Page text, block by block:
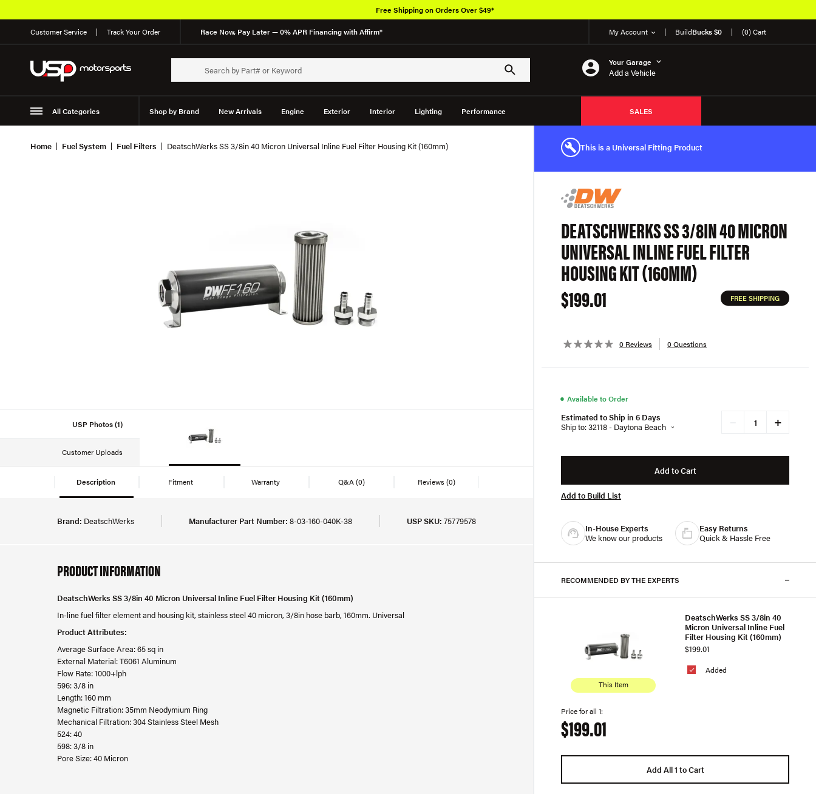
Customer Service Track Your Order Race Now, Pay Later — 0% APR Financing with Affirm* My Account BuildBucks $0 (0) Cart
Your Garage
Add a Vehicle
All Categories Shop by Brand New Arrivals Engine Exterior Interior Lighting Performance
Suspension Wheels
SALES
Free Shipping on Orders Over $49*
Home Fuel System Fuel Filters DeatschWerks SS 3/8in 40 Micron Universal Inline Fuel Filter Housing Kit (160mm)
USP Photos (1)
Customer Uploads
Description Fitment Warranty Q&A(0) Reviews(0)
Brand: DeatschWerks Manufacturer Part Number: 8-03-160-040K-38 USP SKU: 75779578
PRODUCT INFORMATION
DeatschWerks SS 3/8in 40 Micron Universal Inline Fuel Filter Housing Kit (160mm)
In-line fuel filter element and housing kit, stainless steel 40 micron, 3/8in hose barb, 160mm. Universal
Product Attributes:
Average Surface Area: 65 sq in
External Material: T6061 Aluminum
Flow Rate: 1000+lph
596: 3/8 in
Length: 160 mm
Magnetic Filtration: 35mm Neodymium Ring
Mechanical Filtration: 304 Stainless Steel Mesh
524: 40
598: 3/8 in
Pore Size: 40 Micron
This is a Universal Fitting Product
DEATSCHWERKS SS 3/8IN 40 MICRON
UNIVERSAL INLINE FUEL FILTER
HOUSING KIT (160MM)
$199.01
FREE SHIPPING
0 Reviews 0 Questions
● Available to Order
Estimated to Ship in 6 Days
Ship to: 32118 - Daytona Beach
+
Add to Cart
Add to Build List
In-House Experts
We know our products
Easy Returns
Quick & Hassle Free
RECOMMENDED BY THE EXPERTS
This Item
Added
DeatschWerks SS 3/8in 40
Micron Universal Inline Fuel
Filter Housing Kit (160mm)
$199.01
Price for all 1:
$199.01
Add All 1 to Cart